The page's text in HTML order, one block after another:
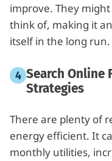
improve. They
think of, making it
itself in the long run.
Search Online
Strategies
There are plenty of
energy efficient. It
monthly utilities,